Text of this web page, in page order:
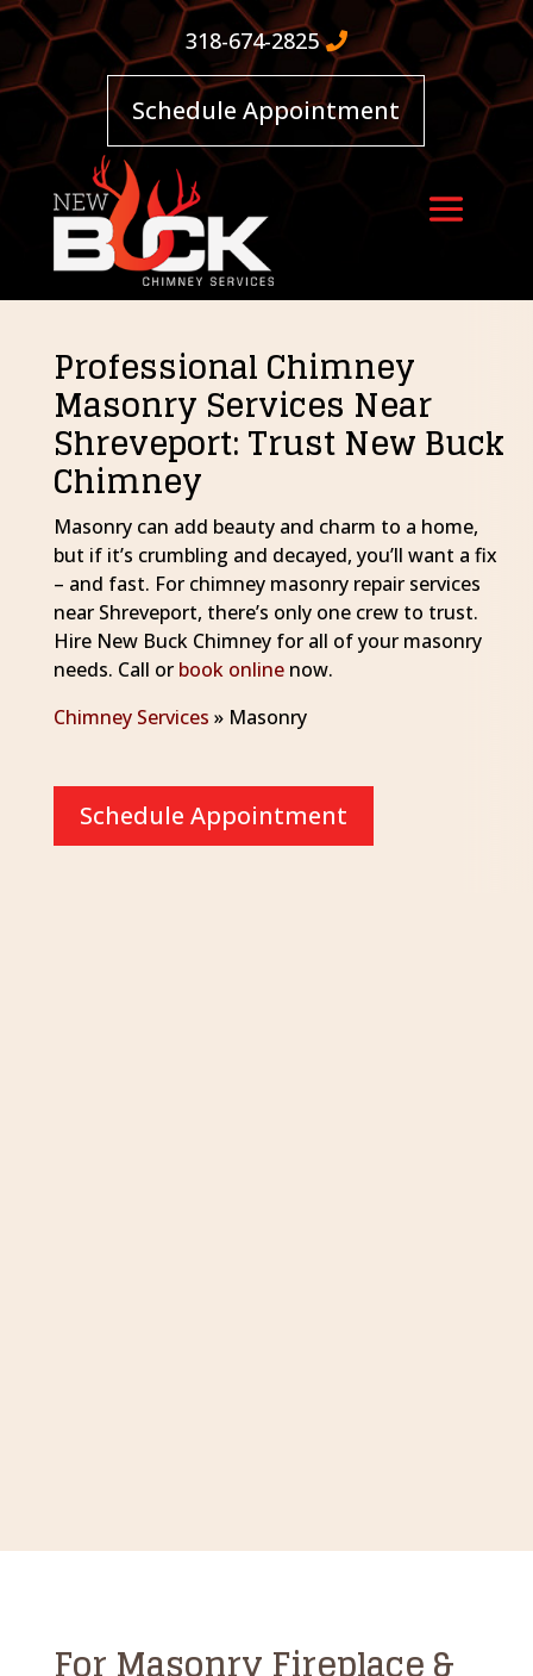
318-674-2825
Schedule Appointment
Professional Chimney
Masonry Services Near
Shreveport: Trust New Buck
Chimney
Masonry can add beauty and charm to a home,
but if it’s crumbling and decayed, you’ll want a fix
– and fast. For chimney masonry repair services
near Shreveport, there’s only one crew to trust.
Hire New Buck Chimney for all of your masonry
needs. Call or book onlinenow.
Chimney Services » Masonry
Schedule Appointment